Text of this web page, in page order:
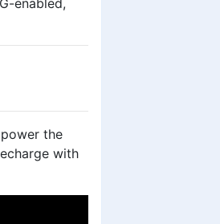
the
with